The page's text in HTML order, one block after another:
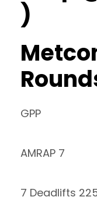
)
GPP
AMRAP 7
7 Deadlifts